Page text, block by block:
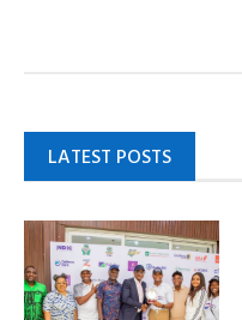
LATEST POSTS